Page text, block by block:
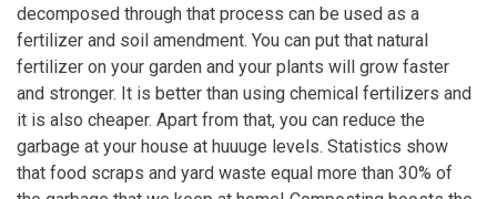
decomposed through that process can be used as a
fertilizer and soil amendment. You can put that natural
fertilizer on your garden and your plants will grow faster
and stronger. It is better than using chemical fertilizers and
it is also cheaper. Apart from that, you can reduce the
garbage at your house at huuuge levels. Statistics show
that food scraps and yard waste equal more than 30% of